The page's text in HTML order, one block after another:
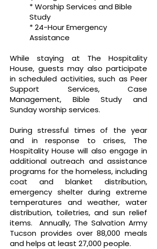
* Worship Services and Bible
Study
* 24-Hour Emergency
Assistance
While staying at The Hospitality
House, guests may also participate
in scheduled activities, such as Peer
Support Services, Case
Management, Bible Study and
Sunday worship services.
During stressful times of the year
and in response to crises, The
Hospitality House will also engage in
additional outreach and assistance
programs for the homeless, including
coat and blanket distribution,
emergency shelter during extreme
temperatures and weather, water
distribution, toiletries, and sun relief
items. Annually, The Salvation Army
Tucson provides over 88,000 meals
and helps at least 27,000 people.